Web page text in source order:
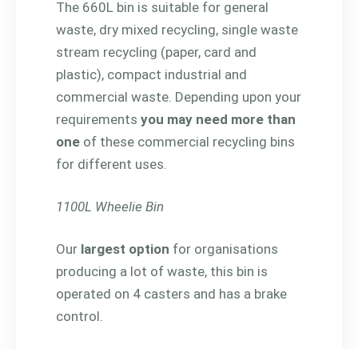
The 660L bin is suitable for general
waste, dry mixed recycling, single waste
stream recycling (paper, card and
plastic), compact industrial and
commercial waste. Depending upon your
requirements you may need more than
one of these commercial recycling bins
for different uses.
1100L Wheelie Bin
Our largest option for organisations
producing a lot of waste, this bin is
operated on 4 casters and has a brake
control.